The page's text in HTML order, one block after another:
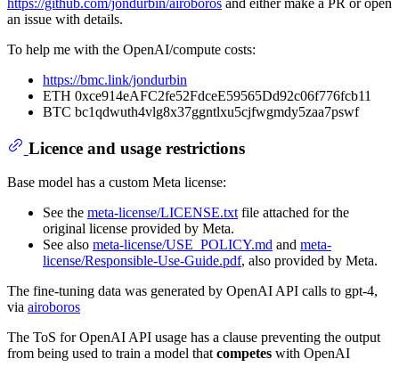
https://github.com/jondurbin/airoboros and either make a PR or open
an issue with details.
To help me with the OpenAI/compute costs:
https://bmc.link/jondurbin
ETH 0xce914eAFC2fe52FdceE59565Dd92c06f776fcb11
BTC bc1qdwuth4vlg8x37ggntlxu5cjfwgmdy5zaa7pswf
Licence and usage restrictions
Base model has a custom Meta license:
See the meta-license/LICENSE.txt file attached for the
original license provided by Meta.
See also meta-license/USE_POLICY.md and meta-
license/Responsible-Use-Guide.pdf, also provided by Meta.
The fine-tuning data was generated by OpenAI API calls to gpt-4,
via airoboros
The ToS for OpenAI API usage has a clause preventing the output
from being used to train a model that competes with OpenAI